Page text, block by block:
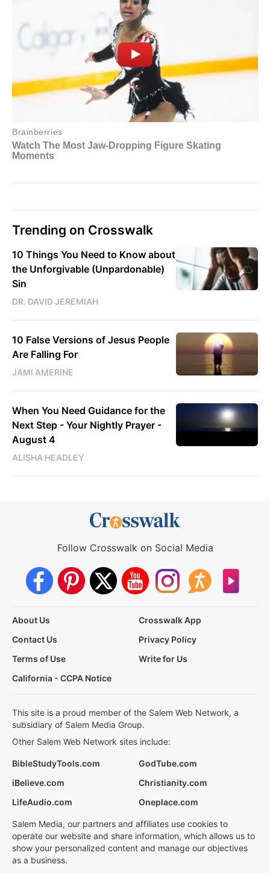
Trending on Crosswalk
10 Things You Need to Know about
the Unforgivable (Unpardonable)
Sin
DR. DAVID JEREMIAH
10 False Versions of Jesus People
Are Falling For
JAMI AMERINE
When You Need Guidance for the
Next Step - Your Nightly Prayer -
August 4
ALISHA HEADLEY
Follow Crosswalk on Social Media
About Us
Crosswalk App
Contact Us
Privacy Policy
Terms of Use
Write for Us
California - CCPA Notice
This site is a proud member of the Salem Web Network, a
subsidiary of Salem Media Group.
Other Salem Web Network sites include:
BibleStudyTools.com
GodTube.com
iBelieve.com
Christianity.com
LifeAudio.com
Oneplace.com
Salem Media, our partners and affiliates use cookies to
operate our website and share information, which allows us to
show your personalized content and manage our objectives
as a business.